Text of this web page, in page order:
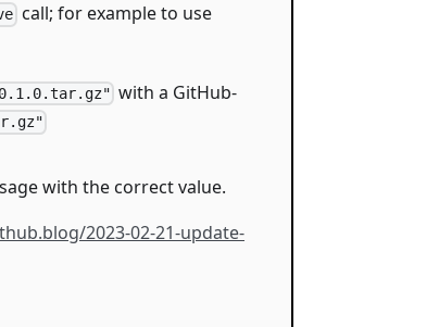
call; for example to use
with a GitHub-
with the correct value.
2023-02-21-update-